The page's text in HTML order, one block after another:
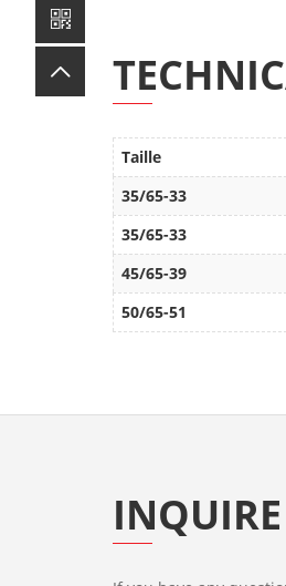
Taille
35/65-33
35/65-33
45/65-39
50/65-51